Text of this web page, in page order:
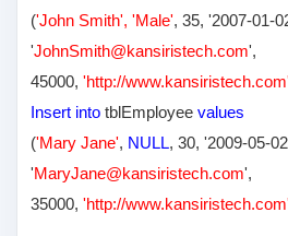
('John Smith', 'Male', 35,'2007-01-
'JohnSmith@kansiristech.com',
45000,'http://
Insert into tblEmployeevalues
('Mary Jane', NULL, 30,'2009-05-
'MaryJane@kansiristech.com',
35000,'http://